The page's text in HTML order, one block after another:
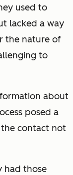
used to
lacked a way
the nature of
to
about
posed a
contact not
had those